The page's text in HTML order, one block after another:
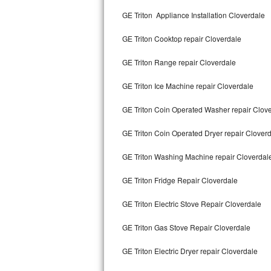
Maytag Bravos Repair
Whirlpool Cabrio Repair
Frigidaire Professional Repair
Whirlpool Smart Repair
Whirlpool Sidekicks Repair
GE Triton Appliance Installation Cloverdale
GE Triton Cooktop repair Cloverdale
GE Triton Range repair Cloverdale
GE Triton Ice Machine repair Cloverdale
GE Triton Coin Operated Washer repair
GE Triton Coin Operated Dryer repair
GE Triton Washing Machine repair
GE Triton Fridge Repair Cloverdale
GE Triton Electric Stove Repair Cloverdale
GE Triton Gas Stove Repair Cloverdale
GE Triton Electric Dryer repair Cloverdale